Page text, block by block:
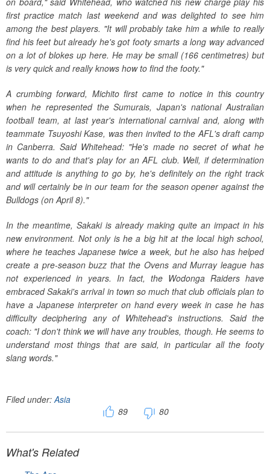
first practice match last weekend and was delighted to see him
among the best players. "It will probably take him a while to really
find his feet but already he's got footy smarts a long way advanced
on a lot of blokes up here. He may be small (166 centimetres) but
is very quick and really knows how to find the footy."
A crumbing forward, Michito first came to notice in this country
when he represented the Sumurais, Japan's national Australian
football team, at last year's international carnival and, along with
teammate Tsuyoshi Kase, was then invited to the AFL's draft camp
in Canberra. Said Whitehead: "He's made no secret of what he
wants to do and that's play for an AFL club. Well, if determination
and attitude is anything to go by, he's definitely on the right track
and will certainly be in our team for the season opener against the
Bulldogs (on April 8)."
In the meantime, Sakaki is already making quite an impact in his
new environment. Not only is he a big hit at the local high school,
where he teaches Japanese twice a week, but he also has helped
create a pre-season buzz that the Ovens and Murray league has
not experienced in years. In fact, the Wodonga Raiders have
embraced Sakaki's arrival in town so much that club officials plan to
have a Japanese interpreter on hand every week in case he has
difficulty deciphering any of Whitehead's instructions. Said the
coach: "I don't think we will have any troubles, though. He seems to
understand most things that are said, in particular all the footy
slang words."
Filed under:Asia
89
80
What's Related